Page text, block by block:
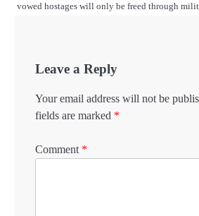
vowed hostages will only be freed through
Leave a Reply
Your email address will not be
fields are marked *
Comment *